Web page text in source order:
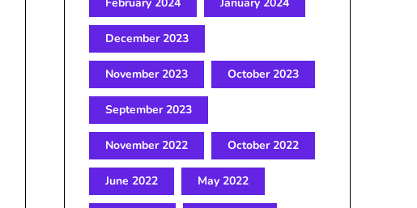
December 2023
November 2023 October 2023
September 2023
November 2022 October 2022
June 2022 May 2022